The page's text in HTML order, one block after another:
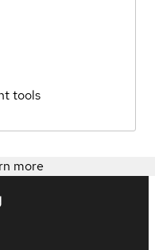
tools
more